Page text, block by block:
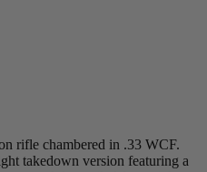
rifle chambered in .33 WCF.
takedown version featuring a